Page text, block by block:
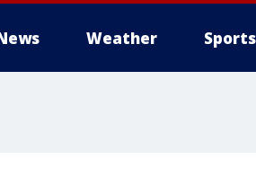
Weather Sports